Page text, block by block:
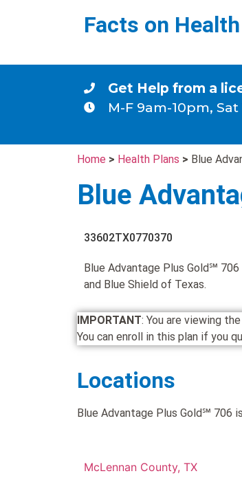
Facts on
Get Help from a
M-F 9am-10pm,
Home > Health Plans > Blue
Blue
33602TX0770370
Blue Advantage Plus Gold℠
and Blue Shield of Texas.
IMPORTANT: You are viewing
You can enroll in this plan if you
Locations
Blue Advantage Plus Gold℠ 706
McLennan County, TX